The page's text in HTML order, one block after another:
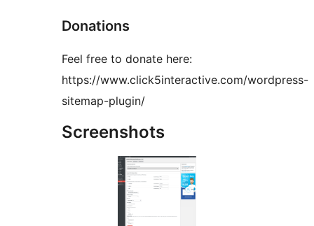
Donations
Feel free to donate here:
https://www.click5interactive.com/wordpress-
sitemap-plugin/
Screenshots